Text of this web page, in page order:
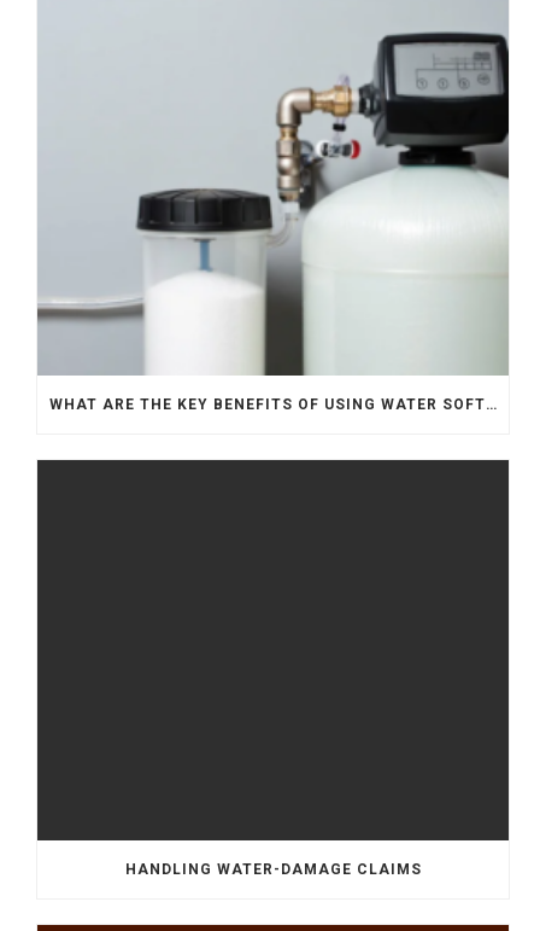
WHAT ARE THE KEY BENEFITS OF USING WATER SOFTENERS?
HANDLING WATER-DAMAGE CLAIMS